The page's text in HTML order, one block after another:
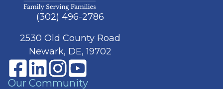
(302) 496-2786
2530 Old County Road
Newark, DE, 19702
Our Community